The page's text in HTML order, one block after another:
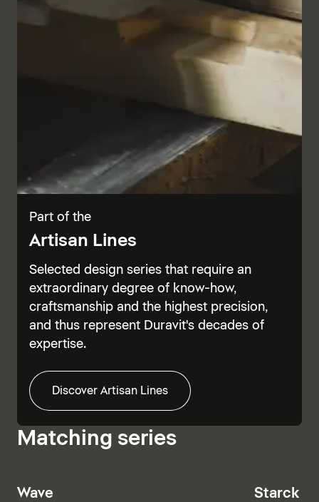
Part of the
Artisan Lines
Selected design series that require an
extraordinary degree of know-how,
craftsmanship and the highest precision,
and thus represent Duravit's decades of
expertise.
Discover Artisan Lines
Matching series
Wave Starck T